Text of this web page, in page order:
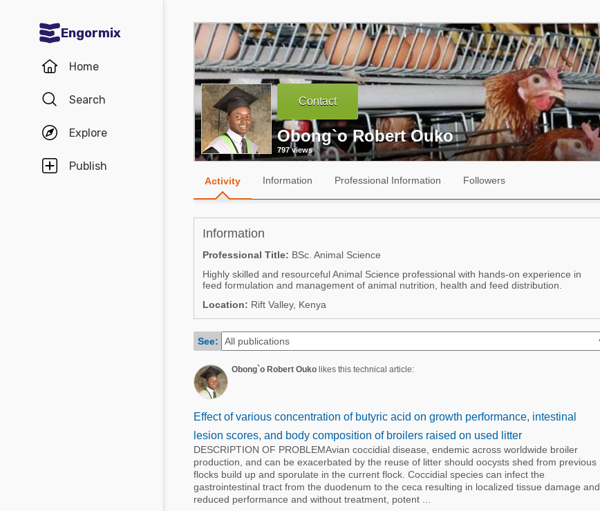
Engormix
Home
Search
Explore
Publish
Communities in English
Aquaculture
Mycotoxins
Poultry Industry
Pig Industry
Dairy Cattle
Agriculture
Animal Feed
Beef Cattle
Dairy Cattle
Mycotoxins
Communities in Portuguese
Mycotoxins
Poultry Industry
Pig Industry
Beef Cattle
Dairy Cattle
Contact
Obong`o Robert Ouko
797 views
Activity Information Professional Information Followers
Information
Professional Title: BSc. Animal Science
Highly skilled and resourceful Animal Science professional with hands-on experience in
feed formulation and management of animal nutrition, health and feed distribution.
Location: Rift Valley, Kenya
See:
Obong`o Robert Oukolikes this technical article:
Effect of various concentration of butyric acid on growth performance, intestinal
lesion scores, and body composition of broilers raised on used litter
DESCRIPTION OF PROBLEMAvian coccidial disease, endemic across worldwide broiler
production, and can be exacerbated by the reuse of litter should oocysts shed from previous
flocks build up and sporulate in the current flock. Coccidial species can infect the
gastrointestinal tract from the duodenum to the ceca resulting in localized tissue damage and
reduced performance and without treatment, potent ...